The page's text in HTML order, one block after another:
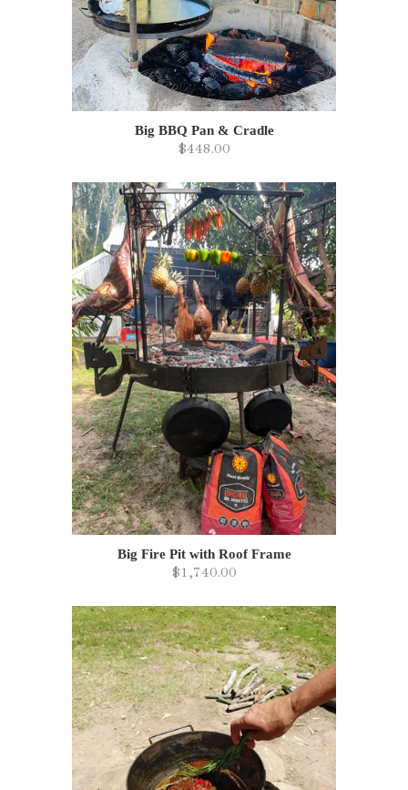
Big BBQ Pan & Cradle
$448.00
Big Fire Pit with Roof Frame
$1,740.00